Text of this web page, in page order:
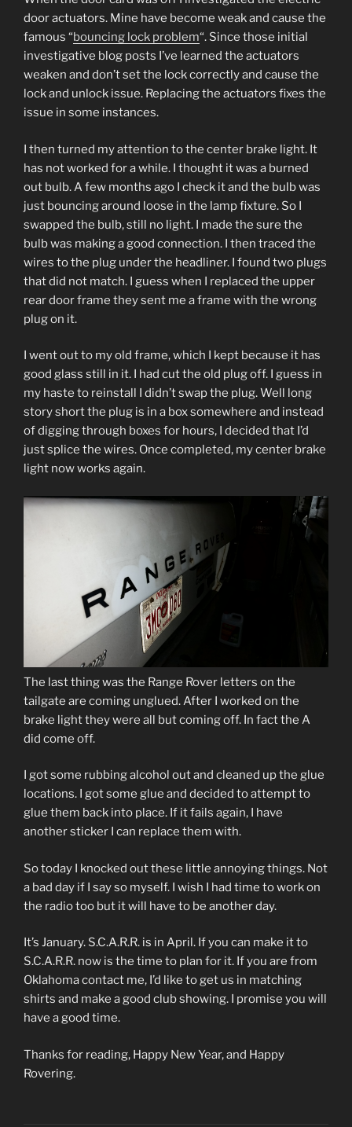
door actuators. Mine have become weak and cause the
famous “bouncing lock problem“. Since those initial
investigative blog posts I’ve learned the actuators
weaken and don’t set the lock correctly and cause the
lock and unlock issue. Replacing the actuators fixes the
issue in some instances.
I then turned my attention to the center brake light. It
has not worked for a while. I thought it was a burned
out bulb. A few months ago I check it and the bulb was
just bouncing around loose in the lamp fixture. So I
swapped the bulb, still no light. I made the sure the
bulb was making a good connection. I then traced the
wires to the plug under the headliner. I found two plugs
that did not match. I guess when I replaced the upper
rear door frame they sent me a frame with the wrong
plug on it.
I went out to my old frame, which I kept because it has
good glass still in it. I had cut the old plug off. I guess in
my haste to reinstall I didn’t swap the plug. Well long
story short the plug is in a box somewhere and instead
of digging through boxes for hours, I decided that I’d
just splice the wires. Once completed, my center brake
light now works again.
The last thing was the Range Rover letters on the
tailgate are coming unglued. After I worked on the
brake light they were all but coming off. In fact the A
did come off.
I got some rubbing alcohol out and cleaned up the glue
locations. I got some glue and decided to attempt to
glue them back into place. If it fails again, I have
another sticker I can replace them with.
So today I knocked out these little annoying things. Not
a bad day if I say so myself. I wish I had time to work on
the radio too but it will have to be another day.
It’s January. S.C.A.R.R. is in April. If you can make it to
S.C.A.R.R. now is the time to plan for it. If you are from
Oklahoma contact me, I’d like to get us in matching
shirts and make a good club showing. I promise you will
have a good time.
Thanks for reading, Happy New Year, and Happy
Rovering.